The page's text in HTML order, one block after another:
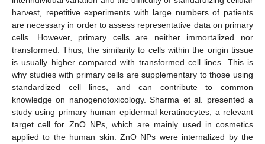
harvest, repetitive experiments with large numbers of patients
are necessary in order to assess representative data on primary
cells. However, primary cells are neither immortalized nor
transformed. Thus, the similarity to cells within the origin tissue
is usually higher compared with transformed cell lines. This is
why studies with primary cells are supplementary to those using
standardized cell lines, and can contribute to common
knowledge on nanogenotoxicology. Sharma et al. presented a
study using primary human epidermal keratinocytes, a relevant
target cell for ZnO NPs, which are mainly used in cosmetics
applied to the human skin. ZnO NPs were internalized by the